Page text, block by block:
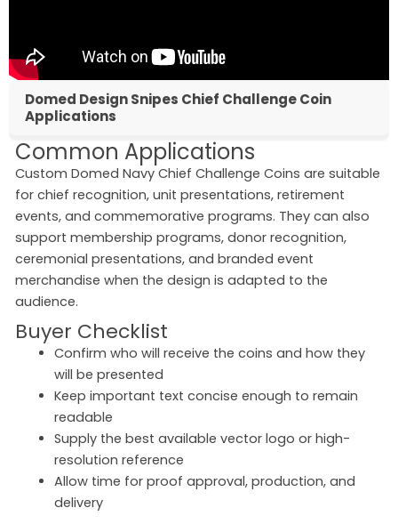
Domed Design Snipes Chief Challenge Coin
Applications
Common Applications
Custom Domed Navy Chief Challenge Coins are suitable
for chief recognition, unit presentations, retirement
events, and commemorative programs. They can also
support membership programs, donor recognition,
ceremonial presentations, and branded event
merchandise when the design is adapted to the
audience.
Buyer Checklist
Confirm who will receive the coins and how they
will be presented
Keep important text concise enough to remain
readable
Supply the best available vector logo or high-
resolution reference
Allow time for proof approval, production, and
delivery